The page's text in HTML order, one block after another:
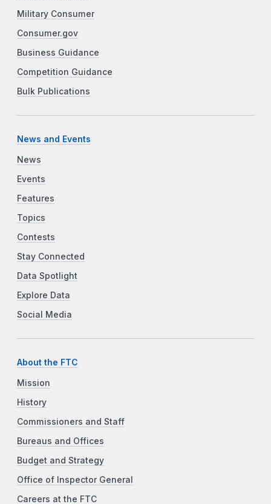
Military Consumer
Consumer.gov
Business Guidance
Competition Guidance
Bulk Publications
News and Events
News
Events
Features
Topics
Contests
Stay Connected
Data Spotlight
Explore Data
Social Media
About the FTC
Mission
History
Commissioners and Staff
Bureaus and Offices
Budget and Strategy
Office of Inspector General
Careers at the FTC